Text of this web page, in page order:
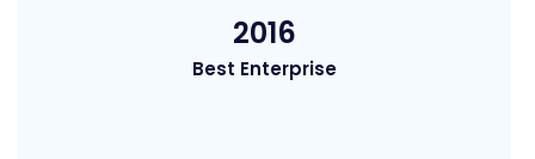
2016
Best Enterprise